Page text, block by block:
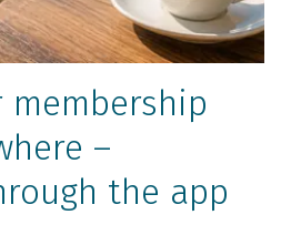
membership
–
the app